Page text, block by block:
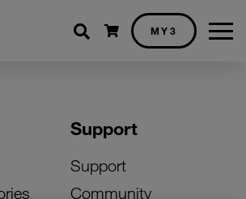
Shopping cart
MY3
Support
Support
Community